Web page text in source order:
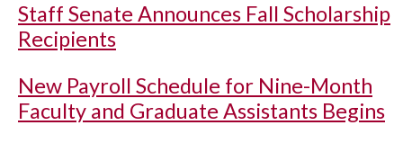
Staff Senate Announces Fall Scholarship
Recipients
New Payroll Schedule for Nine-Month
Faculty and Graduate Assistants Begins